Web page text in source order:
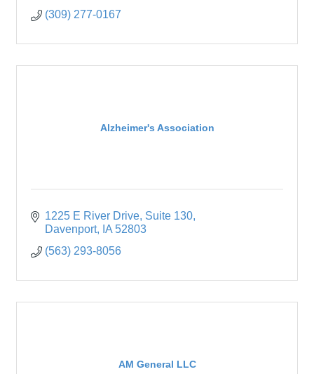
(309) 277-0167
Alzheimer's Association
1225 E River Drive Suite 130
Davenport
IA 52803
(563) 293-8056
AM General LLC